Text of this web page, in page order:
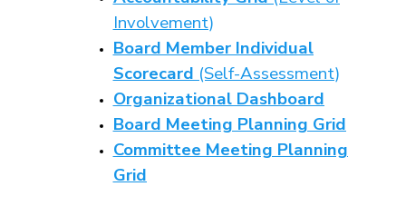
Involvement)
Board Member Individual
Scorecard (Self-Assessment)
Organizational Dashboard
Board Meeting Planning Grid
Committee Meeting Planning
Grid